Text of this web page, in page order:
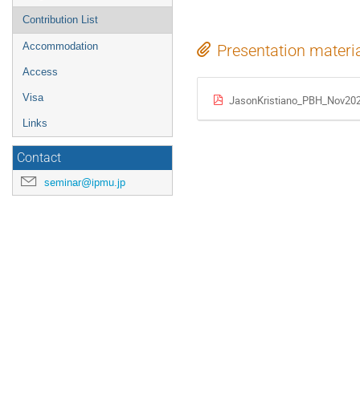
Contribution List
Accommodation
Access
Visa
Links
Contact
seminar@ipmu.jp
Presentation